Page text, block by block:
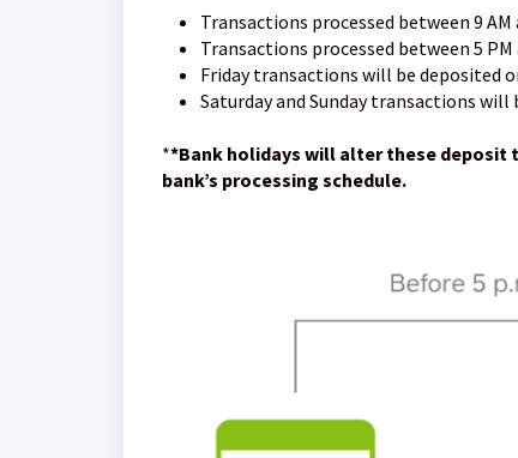
Transactions processed between 9
Transactions processed between 5
Friday transactions will be deposited
Saturday and Sunday transactions will
**Bank holidays will alter these deposit
bank’s processing schedule.